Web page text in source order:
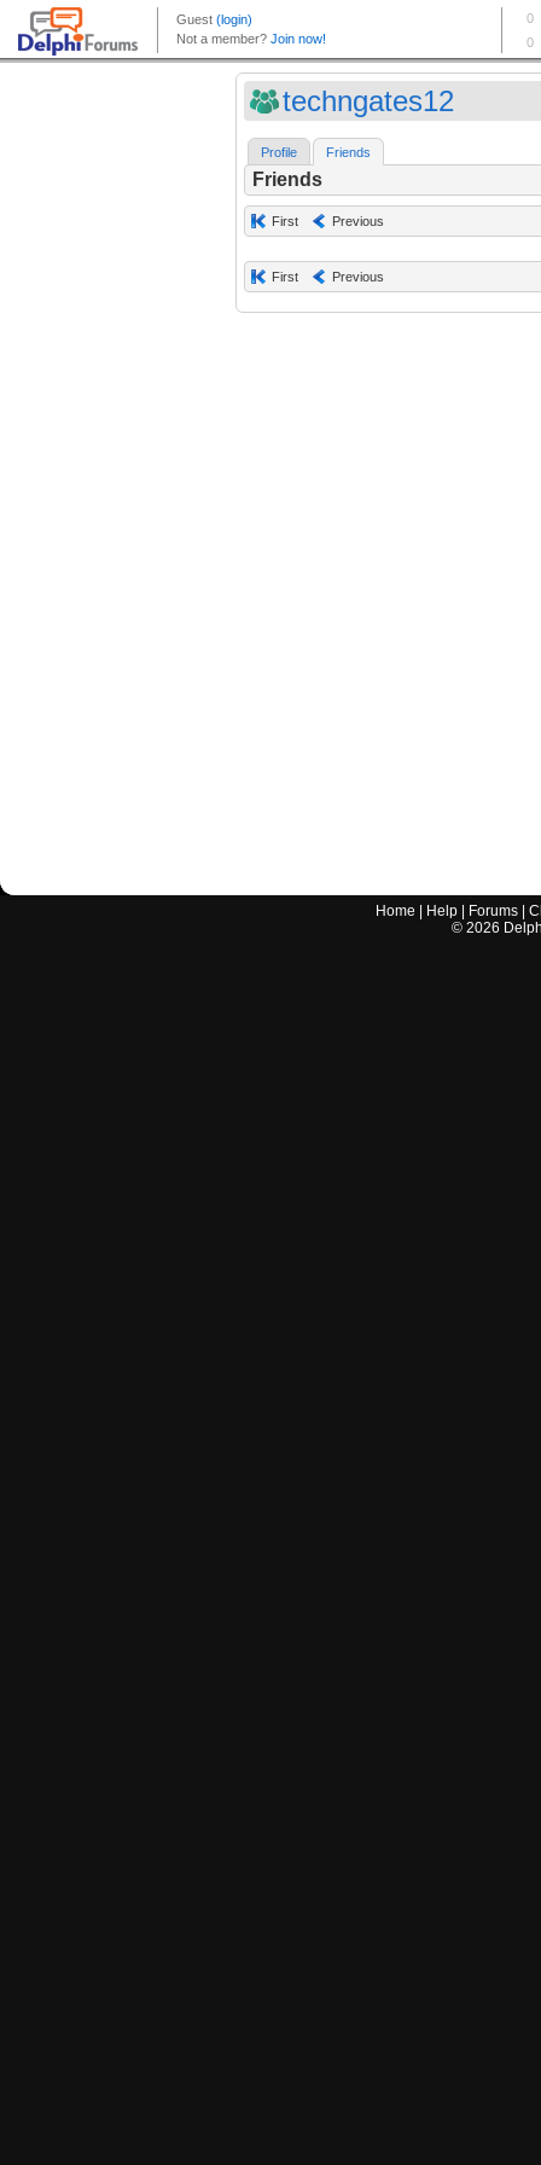
techngates12
Profile Friends
Friends
First Previous
First Previous
Home Help Forums |
© 2026